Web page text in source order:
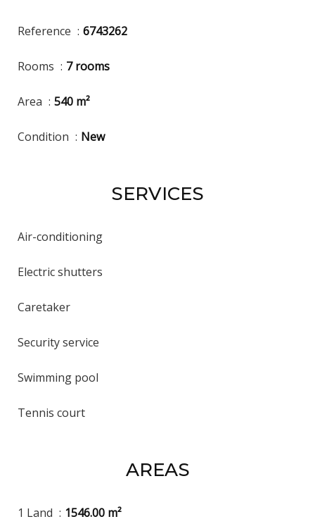
Reference 6743262
Rooms 7 rooms
Area 540 m²
Condition New
SERVICES
Air-conditioning
Electric shutters
Caretaker
Security service
Swimming pool
Tennis court
AREAS
1 Land 1546.00 m²